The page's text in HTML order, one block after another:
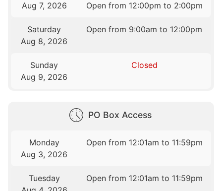
Aug 7, 2026
Open from 12:00pm to 2:00pm
Saturday
Aug 8, 2026
Open from 9:00am to 12:00pm
Sunday
Aug 9, 2026
Closed
PO Box Access
Monday
Aug 3, 2026
Open from 12:01am to 11:59pm
Tuesday
Open from 12:01am to 11:59pm